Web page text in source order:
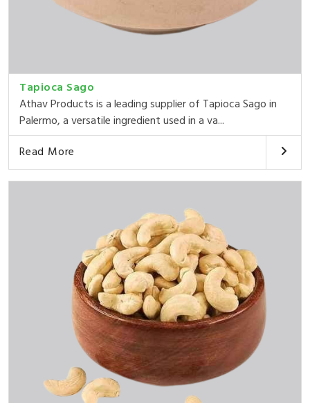
Tapioca Sago
Athav Products is a leading supplier of Tapioca Sago in
Palermo, a versatile ingredient used in a va...
Read More